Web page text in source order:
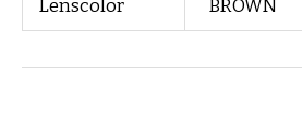
Lenscolor BROWN